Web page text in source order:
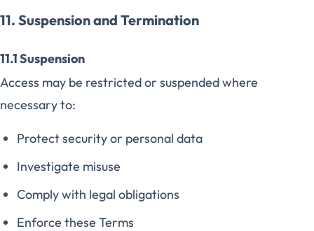
11. Suspension and Termination
11.1 Suspension
Access may be restricted or suspended where
necessary to:
Protect security or personal data
Investigate misuse
Comply with legal obligations
Enforce these Terms